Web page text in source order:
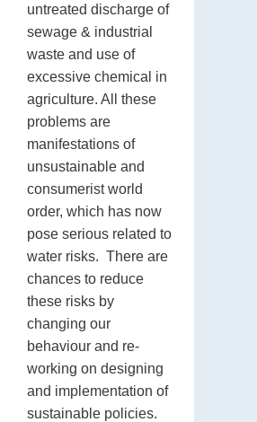
untreated discharge of
sewage & industrial
waste and use of
excessive chemical in
agriculture. All these
problems are
manifestations of
unsustainable and
consumerist world
order, which has now
pose serious related to
water risks. There are
chances to reduce
these risks by
changing our
behaviour and re-
working on designing
and implementation of
sustainable policies.